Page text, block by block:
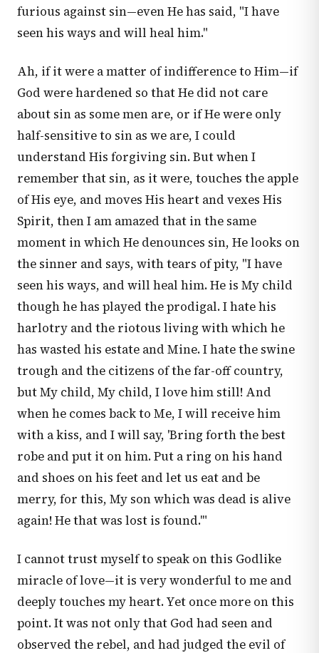
furious against sin—even He has said, "I have
seen his ways and will heal him."
Ah, if it were a matter of indifference to Him—if
God were hardened so that He did not care
about sin as some men are, or if He were only
half-sensitive to sin as we are, I could
understand His forgiving sin. But when I
remember that sin, as it were, touches the apple
of His eye, and moves His heart and vexes His
Spirit, then I am amazed that in the same
moment in which He denounces sin, He looks on
the sinner and says, with tears of pity, "I have
seen his ways, and will heal him. He is My child
though he has played the prodigal. I hate his
harlotry and the riotous living with which he
has wasted his estate and Mine. I hate the swine
trough and the citizens of the far-off country,
but My child, My child, I love him still! And
when he comes back to Me, I will receive him
with a kiss, and I will say, 'Bring forth the best
robe and put it on him. Put a ring on his hand
and shoes on his feet and let us eat and be
merry, for this, My son which was dead is alive
again! He that was lost is found.'"
I cannot trust myself to speak on this Godlike
miracle of love—it is very wonderful to me and
deeply touches my heart. Yet once more on this
point. It was not only that God had seen and
observed the rebel, and had judged the evil of